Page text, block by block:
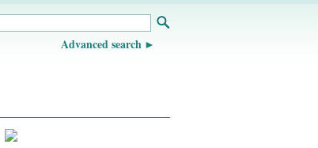
Advanced search